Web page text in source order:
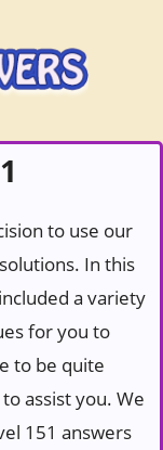
to use our
In this
a variety
for you to
to be quite
assist you. We
151 answers